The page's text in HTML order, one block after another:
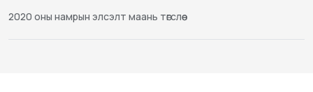
2020 оны намрын элсэлт маань төгслөө